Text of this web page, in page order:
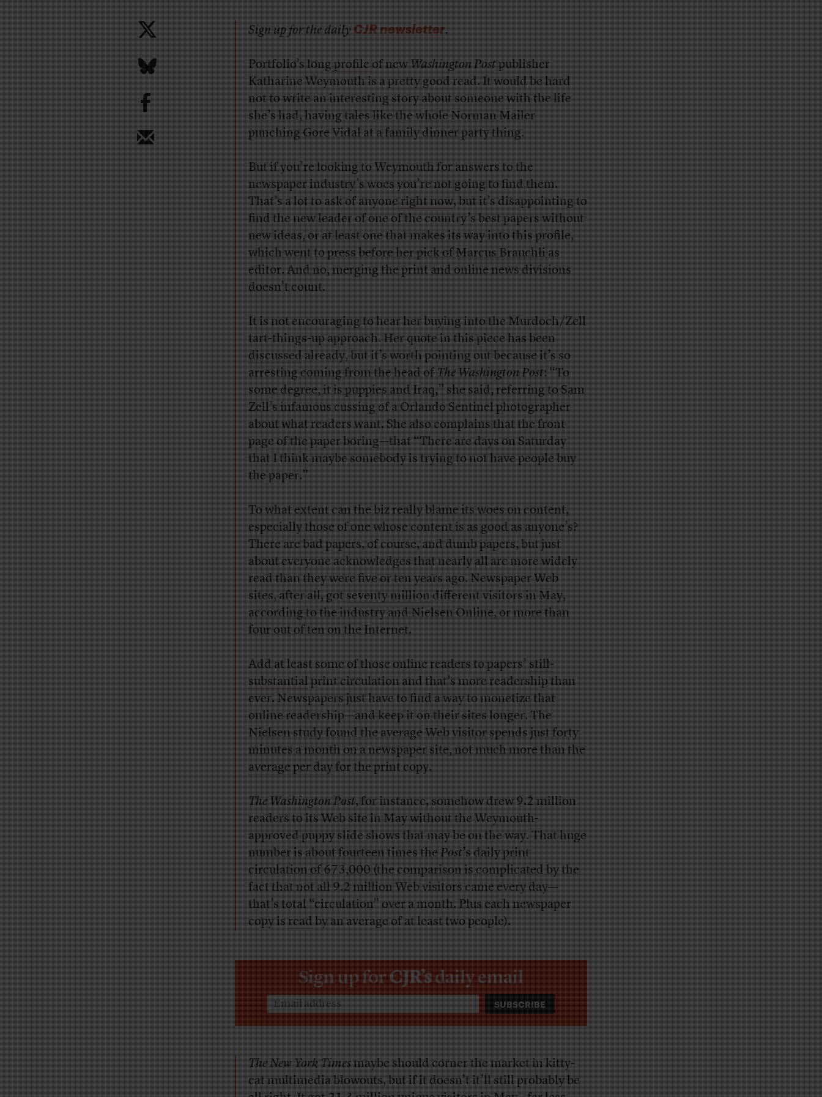
b
Sign up for the dailyCJR newsletter.
Portfolio’s longprofileof newWashington Postpublisher
Katharine Weymouth is a pretty good read. It would be hard
not to write an interesting story about someone with the life
she’s had, having tales like the whole Norman Mailer
punching Gore Vidal at a family dinner party thing.
But if you’re looking to Weymouth for answers to the
newspaper industry’s woes you’re not going to find them.
That’s a lot to ask of anyoneright now, but it’s disappointing to
find the new leader of one of the country’s best papers without
new ideas, or at least one that makes its way into this profile,
which went to press before her pick ofMarcus Brauchlias
editor. And no, merging the print and online news divisions
doesn’t count.
It is not encouraging to hear her buying into the Murdoch/Zell
tart-things-up approach. Her quote in this piece has been
discussedalready, but it’s worth pointing out because it’s so
arresting coming from the head ofThe Washington Post: “To
some degree, it is puppies and Iraq,” she said, referring to Sam
Zell’s infamous cussing of a Orlando Sentinel photographer
about what readers want. She also complains that the front
page of the paper boring—that “There are days on Saturday
that I think maybe somebody is trying to not have people buy
the paper.”
To what extent can the biz really blame its woes on content,
especially those of one whose content is as good as anyone’s?
There are bad papers, of course, and dumb papers, but just
about everyone acknowledges that nearly all are more widely
read than they were five or ten years ago. Newspaper Web
sites, after all, gotseventy milliondifferent visitors in May,
according to the industry and Nielsen Online, or more than
four out of ten on the Internet.
Add at least some of those online readers to papers’still-
substantialprint circulation and that’s more readership than
ever. Newspapers just have to find a way to monetize that
online readership—and keep it on their sites longer. The
Nielsen study found the average Web visitor spends just forty
minutes a month on a newspaper site, not much more than the
average per dayfor the print copy.
The Washington Post, for instance, somehow drew 9.2 million
readers to its Web site in May without the Weymouth-
approved puppy slide shows that may be on the way. That huge
number is about fourteen times thePost’s daily print
circulation of 673,000 (the comparison is complicated by the
fact that not all 9.2 million Web visitors came every day—
that’s total “circulation” over a month. Plus each newspaper
copy isreadby an average of at least two people).
Sign up forCJR’sdaily email
The New York Timesmaybe should corner the market in kitty-
cat multimedia blowouts, but if it doesn’t it’ll still probably be